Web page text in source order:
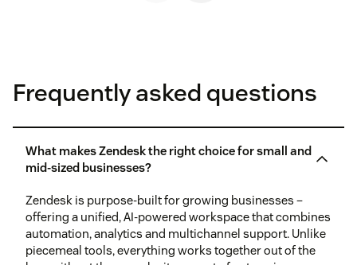
Frequently asked questions
What makes Zendesk the right choice for small and
mid-sized businesses?
Zendesk is purpose-built for growing businesses –
offering a unified, AI-powered workspace that combines
automation, analytics and multichannel support. Unlike
piecemeal tools, everything works together out of the